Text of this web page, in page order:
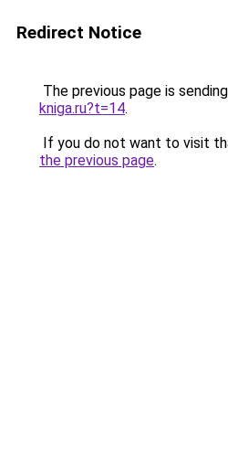
Redirect Notice
The previous page is
kniga.ru?t=14.
If you do not want to visit
the previous page.